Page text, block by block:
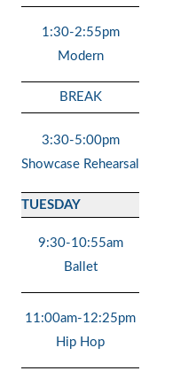
1:30-2:55pm
Modern
BREAK
3:30-5:00pm
Showcase Rehearsal
TUESDAY
9:30-10:55am
Ballet
11:00am-12:25pm
Hip Hop